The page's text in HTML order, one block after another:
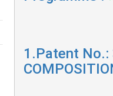
1.Patent No.: